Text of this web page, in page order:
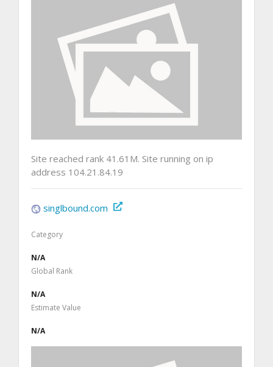
Site reached rank 41.61M. Site running on ip
address 104.21.84.19
singlbound.com
Category
N/A
Global Rank
N/A
Estimate Value
N/A